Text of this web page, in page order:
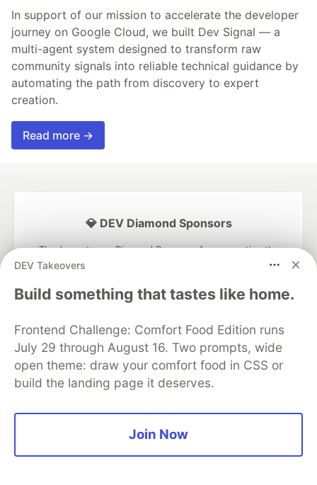
In support of our mission to accelerate the developer
journey on Google Cloud, we built Dev Signal — a
multi-agent system designed to transform raw
community signals into reliable technical guidance by
automating the path from discovery to expert
creation.
Read more →
DEV Takeovers
Build something that tastes like home.
Frontend Challenge: Comfort Food Edition runs
July 29 through August 16. Two prompts, wide
open theme: draw your comfort food in CSS or
build the landing page it deserves.
Join Now
💎 DEV Diamond Sponsors
Thank you to our Diamond Sponsors for supporting the
Google AI is the official AI Model
and Platform Partner of DEV
Neon is the official database
partner of DEV